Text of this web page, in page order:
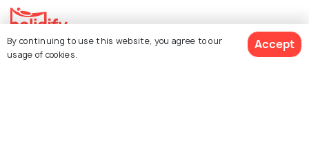
Explore Holidify
By continuing to use this website, you agree to our
usage of cookies.
Accept